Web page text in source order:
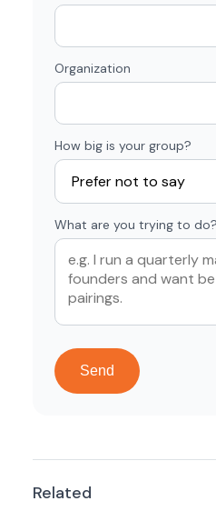
Organization
How big is your group?
What are you trying to do?
Send
Related